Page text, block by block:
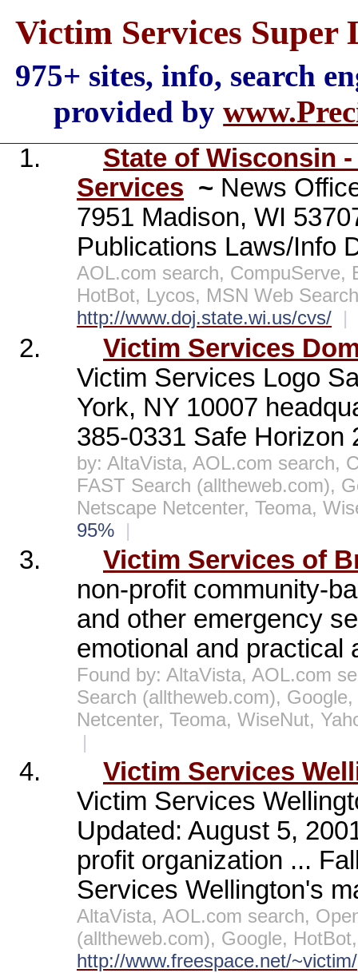
Victim Services Super
975+ sites, info, search
provided by
1.
State of Wisconsin
Services ~ News
7951 Madison, WI
Publications Laws/Info
AOL.com search, CompuServe,
HotBot, Lycos, MSN Web
http://www.doj.state.wi.us/cvs/ |
2.
Victim Services
Victim Services Logo
York, NY 10007
385-0331 Safe
by: AltaVista, AOL.com search,
FAST Search (alltheweb.com),
Netscape Netcenter, Teoma,
95% |
3.
Victim Services of
non-profit community-
and other emergency
emotional and practical
Found by: AltaVista, AOL.com
Search (alltheweb.com),
Netcenter, Teoma, WiseNut,
|
4.
Victim Services
Victim Services
Updated: August 5,
profit organization ...
Services Wellington's
AltaVista, AOL.com search,
(alltheweb.com), Google,
http://www.freespace.net/~victim/